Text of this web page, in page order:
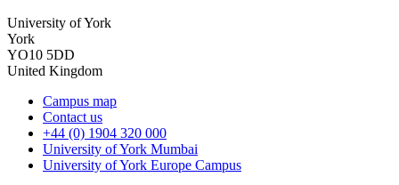
University of York
York
YO10 5DD
United Kingdom
Campus map
Contact us
+44 (0) 1904 320 000
University of York Mumbai
University of York Europe Campus